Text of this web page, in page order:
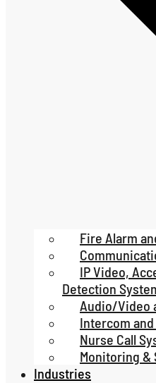
Fire Alarm
IP Video,
Detection
Audio/Video
Intercom and
Nurse Call
Monitoring &
Industries